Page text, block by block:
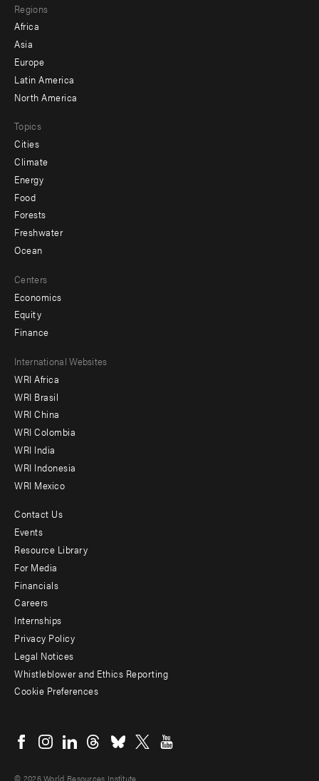
menu
-
secondary
Regions
Africa
Asia
Europe
Latin America
North America
Topics
Cities
Climate
Energy
Food
Forests
Freshwater
Ocean
Centers
Economics
Equity
Finance
Footer
menu
-
Offices
International Websites
WRI Africa
WRI Brasil
WRI China
WRI Colombia
WRI India
WRI Indonesia
WRI Mexico
Footer
menu
-
Additional
Contact Us
Events
Resource Library
For Media
Financials
Careers
Internships
Privacy Policy
Legal Notices
Whistleblower and Ethics Reporting
Cookie Preferences
menu
© 2026 World Resources Institute